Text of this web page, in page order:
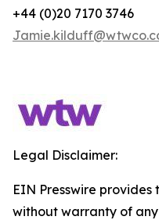
+44 (0)20 7170 3746
Legal Disclaimer:
EIN Presswire provides
without warranty of